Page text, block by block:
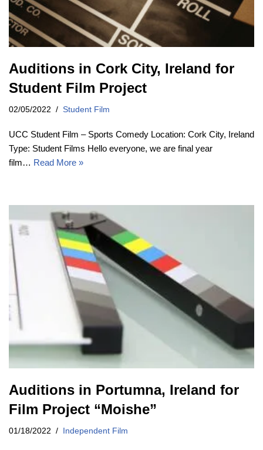
Auditions in Cork City, Ireland for
Student Film Project
02/05/2022 Student Film
UCC Student Film – Sports Comedy Location: Cork City, Ireland
Type: Student Films Hello everyone, we are final year
film… Read More »
Auditions in Portumna, Ireland for
Film Project “Moishe”
01/18/2022 Independent Film